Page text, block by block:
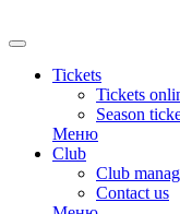
Tickets
Tickets
Season
Меню
Club
Club
Contact us